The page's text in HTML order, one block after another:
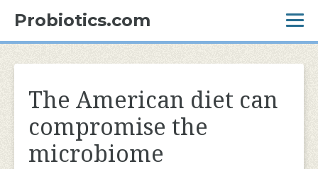
Probiotics.com
The American diet can
compromise the
microbiome